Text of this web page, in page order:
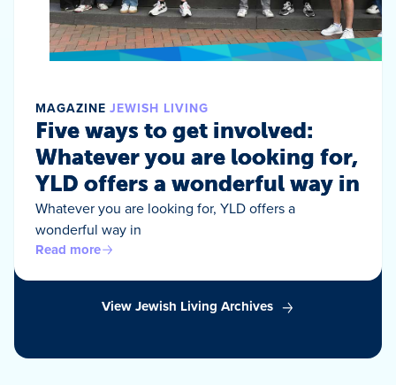
MAGAZINE JEWISH LIVING
Five ways to get involved:
Whatever you are looking for,
YLD offers a wonderful way in
Whatever you are looking for, YLD offers a
wonderful way in
Read more
View Jewish Living Archives